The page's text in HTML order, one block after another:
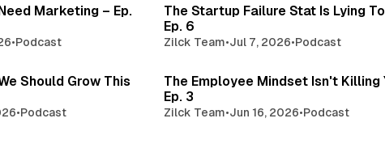
Marketing – Ep.
•Podcast
The Startup Failure Stat Is Lying To
Ep. 6
Zilck Team•Jul 7, 2026•Podcast
Should Grow This
•Podcast
The Employee Mindset Isn't Killing
Ep. 3
Zilck Team•Jun 16, 2026•Podcast